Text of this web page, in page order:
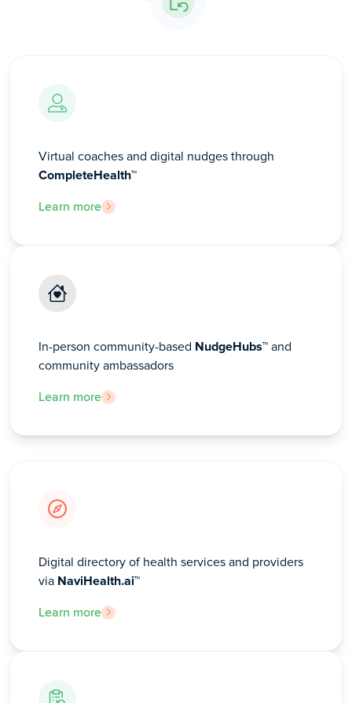
Virtual coaches and digital nudges through
CompleteHealth™
Learn more
In-person community-based NudgeHubs™ and
community ambassadors
Learn more
Digital directory of health services and providers
via NaviHealth.ai™
Learn more